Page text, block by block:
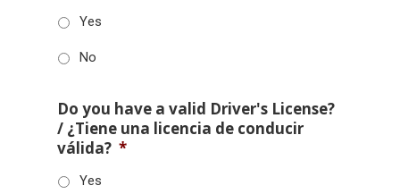
Yes
No
Do you have a valid Driver's License?
/ ¿Tiene una licencia de conducir
válida? *
Yes